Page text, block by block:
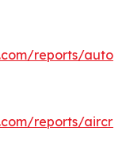
reports/
reports/